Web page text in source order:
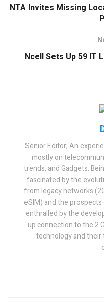
NTA Invites Missing
Ncell Sets Up 59 IT
Senior Editor; An
mostly on
trends, and Gadgets.
fascinated by the
from legacy networks
eSIM) and the
enthralled by the
up connection to the 2
technology and